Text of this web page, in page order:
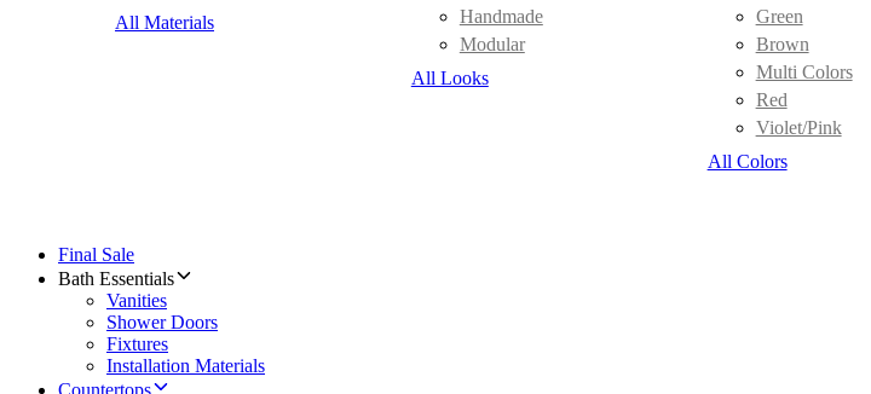
All Materials
Handmade
Modular
All Looks
Green
Brown
Multi Colors
Red
Violet/Pink
All Colors
Final Sale
Bath Essentials
Vanities
Shower Doors
Fixtures
Installation Materials
Countertops